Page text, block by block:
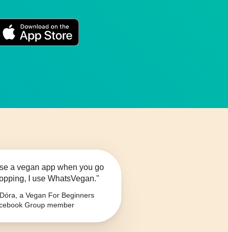
a vegan app when you go
I use WhatsVegan."
a Vegan For Beginners
Group member